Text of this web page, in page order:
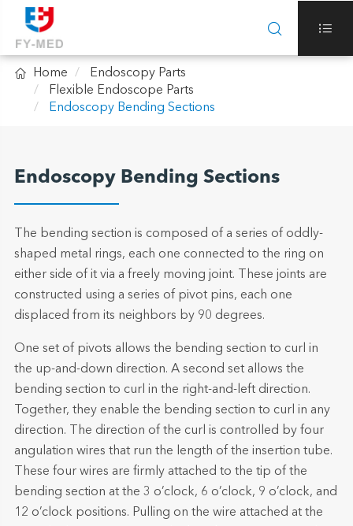
 
 Home
Endoscopy Parts
Flexible Endoscope Parts
Endoscopy Bending Sections
Endoscopy Bending Sections
The bending section is composed of a series of oddly-
shaped metal rings, each one connected to the ring on
either side of it via a freely moving joint. These joints are
constructed using a series of pivot pins, each one
displaced from its neighbors by 90 degrees.
One set of pivots allows the bending section to curl in
the up-and-down direction. A second set allows the
bending section to curl in the right-and-left direction.
Together, they enable the bending section to curl in any
direction. The direction of the curl is controlled by four
angulation wires that run the length of the insertion tube.
These four wires are firmly attached to the tip of the
bending section at the 3 o’clock, 6 o’clock, 9 o’clock, and
12 o’clock positions. Pulling on the wire attached at the